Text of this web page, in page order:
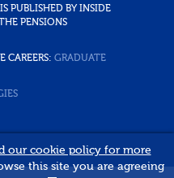
PUBLISHED BY INSIDE
PENSIONS
CAREERS: GRADUATE
our cookie policy for more
this site you are agreeing